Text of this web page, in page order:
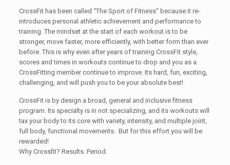
CrossFit has been called “The Sport of Fitness” because it re-
introduces personal athletic achievement and performance to
training. The mindset at the start of each workout is to be
stronger, move faster, more efficiently, with better form than ever
before. This is why even after years of training CrossFit style,
scores and times in workouts continue to drop and you as a
CrossFitting member continue to improve. Its hard, fun, exciting,
challenging, and will push you to be your absolute best!
CrossFit is by design a broad, general and inclusive fitness
program. Its specialty is in not specializing, and its workouts will
tax your body to its core with variety, intensity, and multiple joint,
full body, functional movements. But for this effort you will be
rewarded!
Why Crossfit? Results. Period.